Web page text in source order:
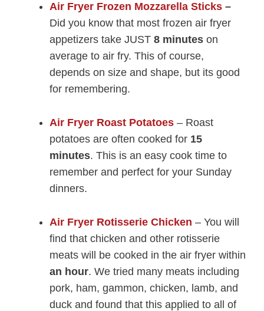
Air Fryer Frozen Mozzarella Sticks –
Did you know that most frozen air fryer
appetizers take JUST 8 minutes on
average to air fry. This of course,
depends on size and shape, but its good
for remembering.
Air Fryer Roast Potatoes – Roast
potatoes are often cooked for 15
minutes. This is an easy cook time to
remember and perfect for your Sunday
dinners.
Air Fryer Rotisserie Chicken – You will
find that chicken and other rotisserie
meats will be cooked in the air fryer within
an hour. We tried many meats including
pork, ham, gammon, chicken, lamb, and
duck and found that this applied to all of